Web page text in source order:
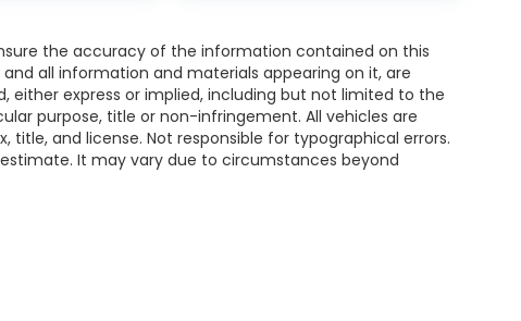
the accuracy of the information contained on this
all information and materials appearing on it, are
either express or implied, including but not limited to the
purpose, title or non-infringement. All vehicles are
and license. Not responsible for typographical errors.
It may vary due to circumstances beyond